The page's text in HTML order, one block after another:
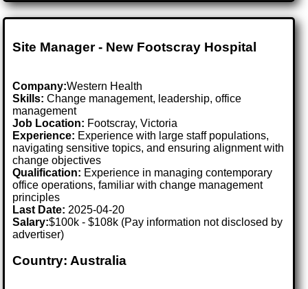
Site Manager - New Footscray Hospital
Company:Western Health
Skills: Change management, leadership, office
management
Job Location: Footscray, Victoria
Experience: Experience with large staff populations,
navigating sensitive topics, and ensuring alignment with
change objectives
Qualification: Experience in managing contemporary
office operations, familiar with change management
principles
Last Date: 2025-04-20
Salary:$100k - $108k (Pay information not disclosed by
advertiser)
Country: Australia